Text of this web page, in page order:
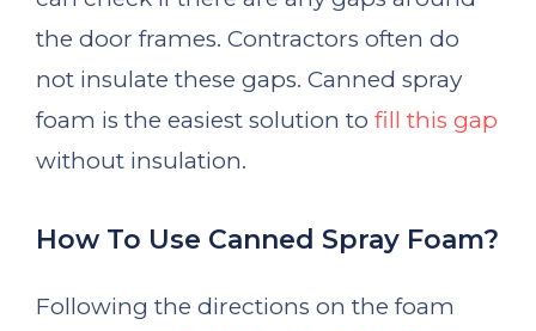
the door frames. Contractors often do
not insulate these gaps. Canned spray
foam is the easiest solution to fill this gap
without insulation.
How To Use Canned Spray Foam?
Following the directions on the foam